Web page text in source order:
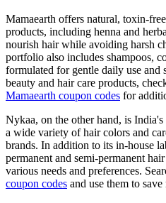
Mamaearth offers natural, toxin-
products, including henna and
nourish hair while avoiding harsh
portfolio also includes shampoos,
formulated for gentle daily use and
beauty and hair care products,
Mamaearth coupon codes for
Nykaa, on the other hand, is
a wide variety of hair colors and
brands. In addition to its in-house
permanent and semi-permanent
various needs and preferences.
coupon codes and use them to save